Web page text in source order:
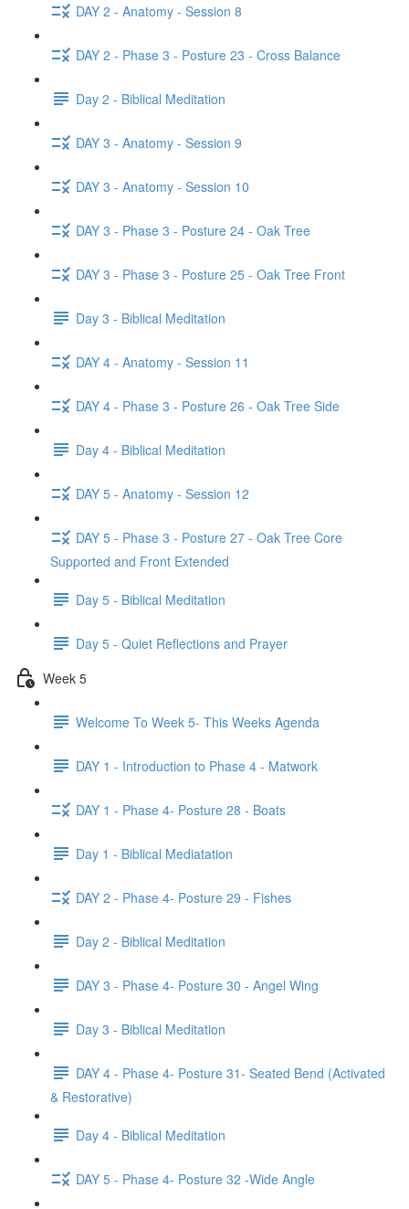
DAY 2 - Anatomy - Session 8
DAY 2 - Phase 3 - Posture 23 - Cross Balance
Day 2 - Biblical Meditation
DAY 3 - Anatomy - Session 9
DAY 3 - Anatomy - Session 10
DAY 3 - Phase 3 - Posture 24 - Oak Tree
DAY 3 - Phase 3 - Posture 25 - Oak Tree Front
Day 3 - Biblical Meditation
DAY 4 - Anatomy - Session 11
DAY 4 - Phase 3 - Posture 26 - Oak Tree Side
Day 4 - Biblical Meditation
DAY 5 - Anatomy - Session 12
DAY 5 - Phase 3 - Posture 27 - Oak Tree Core
Supported and Front Extended
Day 5 - Biblical Meditation
Day 5 - Quiet Reflections and Prayer
Week 5
Welcome To Week 5- This Weeks Agenda
DAY 1 - Introduction to Phase 4 - Matwork
DAY 1 - Phase 4- Posture 28 - Boats
Day 1 - Biblical Mediatation
DAY 2 - Phase 4- Posture 29 - Fishes
Day 2 - Biblical Meditation
DAY 3 - Phase 4- Posture 30 - Angel Wing
Day 3 - Biblical Meditation
DAY 4 - Phase 4- Posture 31- Seated Bend (Activated
& Restorative)
Day 4 - Biblical Meditation
DAY 5 - Phase 4- Posture 32 -Wide Angle